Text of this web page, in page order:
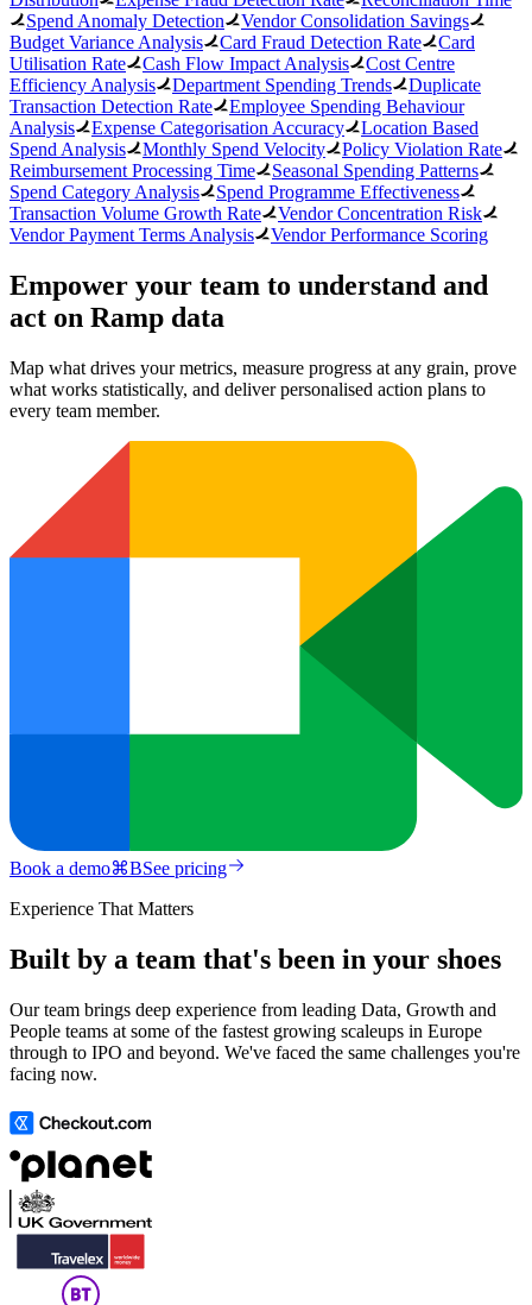
Spend Anomaly Detection
Vendor Consolidation Savings
Budget Variance Analysis
Card Fraud Detection Rate
Card
Utilisation Rate
Cash Flow Impact Analysis
Cost Centre
Efficiency Analysis
Department Spending Trends
Duplicate
Transaction Detection Rate
Employee Spending Behaviour
Analysis
Expense Categorisation Accuracy
Location Based
Spend Analysis
Monthly Spend Velocity
Policy Violation Rate
Reimbursement Processing Time
Seasonal Spending Patterns
Spend Category Analysis
Spend Programme Effectiveness
Transaction Volume Growth Rate
Vendor Concentration Risk
Vendor Payment Terms Analysis
Vendor Performance Scoring
Empower your team to understand and
act on Ramp data
Map what drives your metrics, measure progress at any grain, prove
what works statistically, and deliver personalised action plans to
every team member.
Book a demo⌘BSee pricing
Experience That Matters
Built by a team that's been in your shoes
Our team brings deep experience from leading Data, Growth and
People teams at some of the fastest growing scaleups in Europe
through to IPO and beyond. We've faced the same challenges you're
facing now.